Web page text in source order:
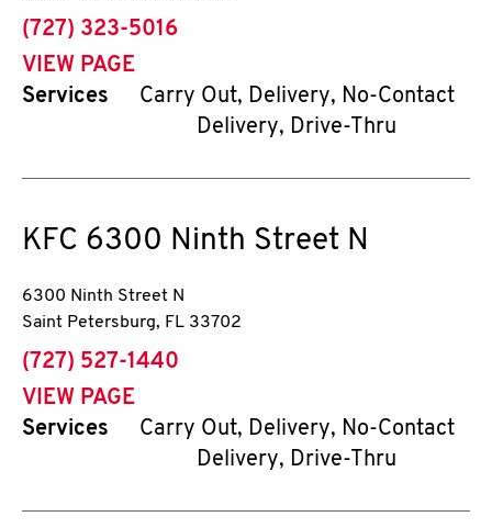
phone
(727) 323-5016
VIEW PAGE
Services
Carry Out, Delivery, No-Contact
Delivery, Drive-Thru
KFC 6300 Ninth Street N
6300 Ninth Street N
Saint Petersburg, FL 33702
phone
(727) 527-1440
VIEW PAGE
Services
Carry Out, Delivery, No-Contact
Delivery, Drive-Thru